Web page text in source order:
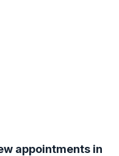
appointments in